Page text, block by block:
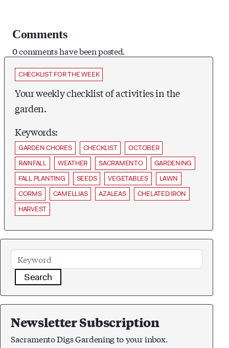
Comments
0 comments have been posted.
CHECKLIST FOR THE WEEK
Your weekly checklist of activities in the
garden.
Keywords:
GARDEN CHORES CHECKLIST
OCTOBER
RAINFALL
WEATHER SACRAMENTO
GARDENING
FALL PLANTING
SEEDS VEGETABLES
LAWN
CORMS
CAMELLIAS AZALEAS
CHELATED IRON
HARVEST
Search
Newsletter Subscription
Sacramento Digs Gardening to your inbox.